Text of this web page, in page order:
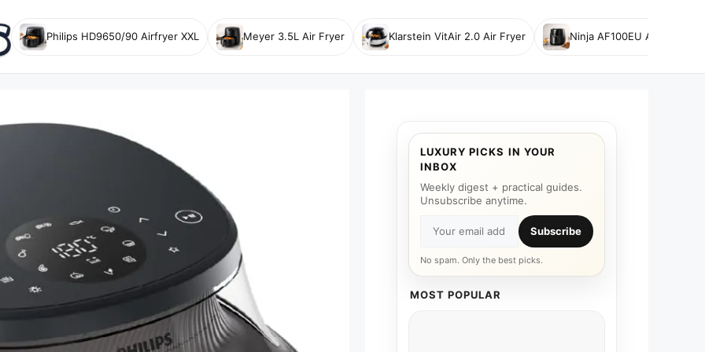
Philips HD9650/90 Airfryer XXL Meyer 3.5L Air Fryer Klarstein VitAir 2.0 Air Fryer Ninja AF100EU Air Fryer
LUXURY PICKS IN YOUR
INBOX
Weekly digest + practical guides.
Unsubscribe anytime.
Subscribe
No spam. Only the best picks.
MOST POPULAR